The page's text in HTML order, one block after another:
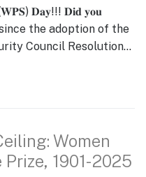
(𝐖𝐏𝐒) 𝐃𝐚𝐲!!! 𝐃𝐢𝐝 𝐲𝐨𝐮
the adoption of the
Council Resolution…
Women
1901-2025